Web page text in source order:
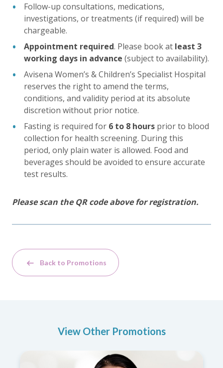
Follow-up consultations, medications,
investigations, or treatments (if required) will be
chargeable.
Appointment required. Please book at least 3
working days in advance (subject to availability).
Avisena Women’s & Children’s Specialist Hospital
reserves the right to amend the terms,
conditions, and validity period at its absolute
discretion without prior notice.
Fasting is required for 6 to 8 hours prior to blood
collection for health screening. During this
period, only plain water is allowed. Food and
beverages should be avoided to ensure accurate
test results.
Please scan the QR code above for registration.
Back to Promotions
View Other Promotions